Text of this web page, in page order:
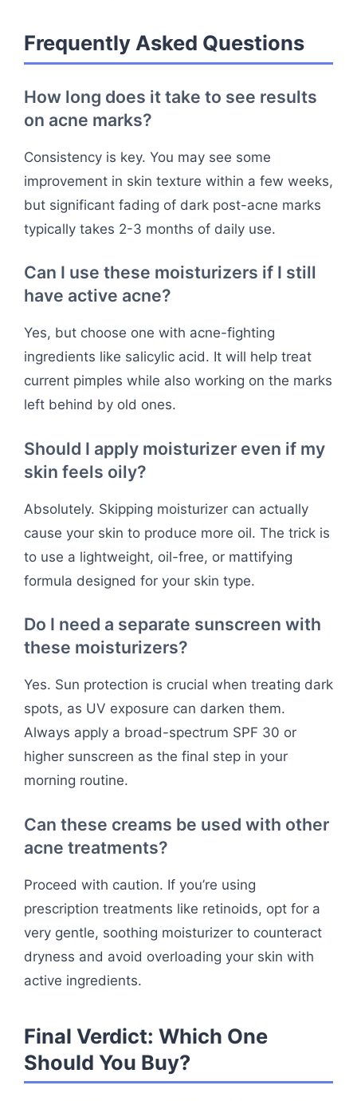
Frequently Asked Questions
How long does it take to see results
on acne marks?
Consistency is key. You may see some
improvement in skin texture within a few weeks,
but significant fading of dark post-acne marks
typically takes 2-3 months of daily use.
Can I use these moisturizers if I still
have active acne?
Yes, but choose one with acne-fighting
ingredients like salicylic acid. It will help treat
current pimples while also working on the marks
left behind by old ones.
Should I apply moisturizer even if my
skin feels oily?
Absolutely. Skipping moisturizer can actually
cause your skin to produce more oil. The trick is
to use a lightweight, oil-free, or mattifying
formula designed for your skin type.
Do I need a separate sunscreen with
these moisturizers?
Yes. Sun protection is crucial when treating dark
spots, as UV exposure can darken them.
Always apply a broad-spectrum SPF 30 or
higher sunscreen as the final step in your
morning routine.
Can these creams be used with other
acne treatments?
Proceed with caution. If you’re using
prescription treatments like retinoids, opt for a
very gentle, soothing moisturizer to counteract
dryness and avoid overloading your skin with
active ingredients.
Final Verdict: Which One
Should You Buy?